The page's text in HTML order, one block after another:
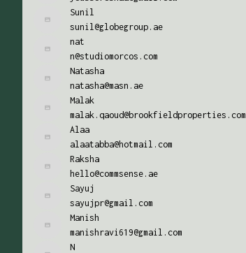
Sunil
sunil@globegroup.ae
nat
n@studiomorcos.com
Natasha
natasha@masn.ae
Malak
malak.qaoud@brookfieldproperties.com
Alaa
alaatabba@hotmail.com
Raksha
hello@commsense.ae
Sayuj
sayujpr@gmail.com
Manish
manishravi619@gmail.com
N